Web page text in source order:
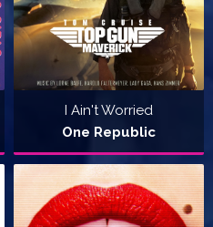
I Ain't Worried
One Republic